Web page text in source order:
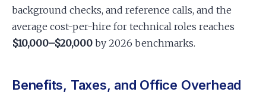
background checks, and reference calls, and the
average cost-per-hire for technical roles reaches
$10,000–$20,000 by 2026 benchmarks.
Benefits, Taxes, and Office Overhead